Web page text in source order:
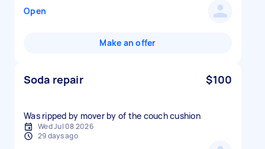
Open
Make an offer
Soda repair $100
Was ripped by mover by of the couch cushion
Wed Jul 08 2026
29 days ago